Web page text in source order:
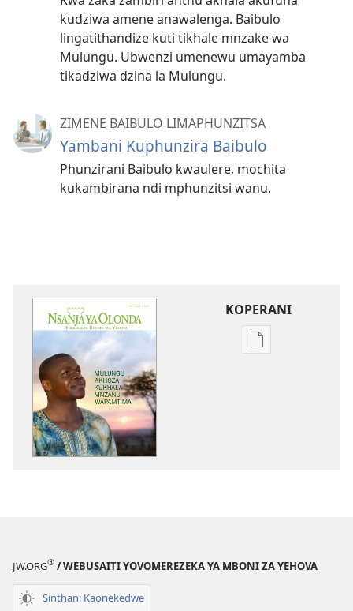
kudziwa amene anawalenga. Baibulo
lingatithandize kuti tikhale mnzake wa
Mulungu. Ubwenzi umenewu umayamba
tikadziwa dzina la Mulungu.
ZIMENE BAIBULO LIMAPHUNZITSA
Yambani Kuphunzira Baibulo
Phunzirani Baibulo kwaulere, mochita
kukambirana ndi mphunzitsi wanu.
KOPERANI
Pangani
JW.ORG® / WEBUSAITI YOVOMEREZEKA YA MBONI ZA YEHOVA
Sinthani Kaonekedwe